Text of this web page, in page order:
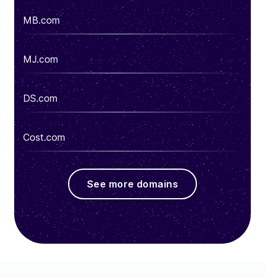
MB.com
MJ.com
DS.com
Cost.com
See more domains